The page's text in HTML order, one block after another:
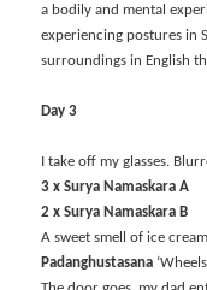
a bodily and mental
experiencing postures in
surroundings in English
Day 3
I take off my glasses.
3 x Surya Namaskara A
2 x Surya Namaskara B
A sweet smell of ice
Padanghustasana